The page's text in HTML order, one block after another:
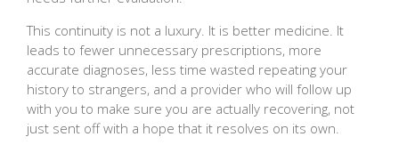
This continuity is not a luxury. It is better medicine. It
leads to fewer unnecessary prescriptions, more
accurate diagnoses, less time wasted repeating your
history to strangers, and a provider who will follow up
with you to make sure you are actually recovering, not
just sent off with a hope that it resolves on its own.